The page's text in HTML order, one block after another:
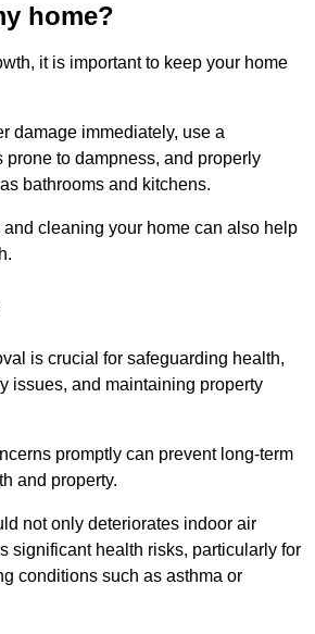
home?
it is important to keep your home
damage immediately, use a
prone to dampness, and properly
bathrooms and kitchens.
cleaning your home can also help
is crucial for safeguarding health,
issues, and maintaining property
promptly can prevent long-term
and property.
not only deteriorates indoor air
significant health risks, particularly for
conditions such as asthma or